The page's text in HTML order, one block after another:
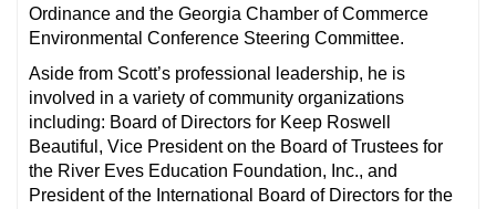
Ordinance and the Georgia Chamber of Commerce
Environmental Conference Steering Committee.
Aside from Scott’s professional leadership, he is
involved in a variety of community organizations
including: Board of Directors for Keep Roswell
Beautiful, Vice President on the Board of Trustees for
the River Eves Education Foundation, Inc., and
President of the International Board of Directors for the